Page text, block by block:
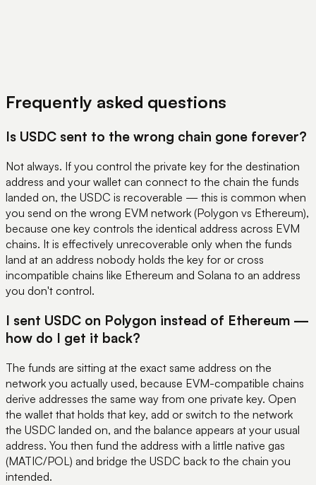
Frequently asked questions
Is USDC sent to the wrong chain gone forever?
Not always. If you control the private key for the destination
address and your wallet can connect to the chain the funds
landed on, the USDC is recoverable — this is common when
you send on the wrong EVM network (Polygon vs Ethereum),
because one key controls the identical address across EVM
chains. It is effectively unrecoverable only when the funds
land at an address nobody holds the key for or cross
incompatible chains like Ethereum and Solana to an address
you don't control.
I sent USDC on Polygon instead of Ethereum —
how do I get it back?
The funds are sitting at the exact same address on the
network you actually used, because EVM-compatible chains
derive addresses the same way from one private key. Open
the wallet that holds that key, add or switch to the network
the USDC landed on, and the balance appears at your usual
address. You then fund the address with a little native gas
(MATIC/POL) and bridge the USDC back to the chain you
intended.